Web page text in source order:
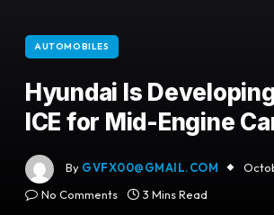
AUTOMOBILES
Hyundai Is
ICE for Mid-Engine
By GVFX00@GMAIL.COM
No Comments
3 Mins Read